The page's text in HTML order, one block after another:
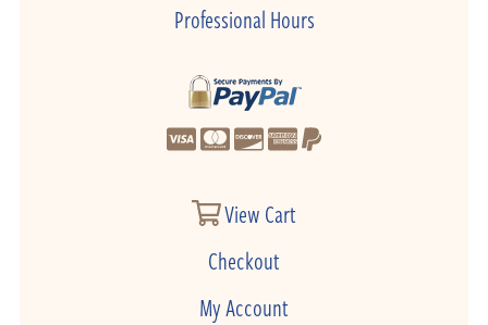
Professional Hours
View Cart
Checkout
My Account